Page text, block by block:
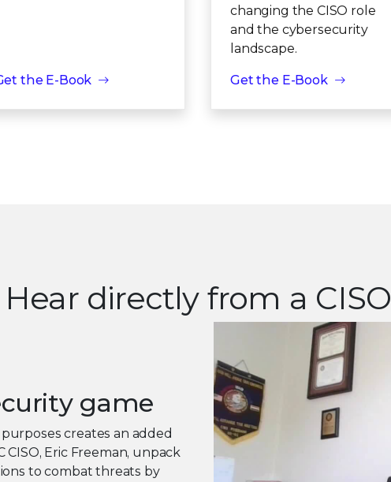
the E-Book
changing the CISO role
and the cybersecurity
landscape.
Get the E-Book
Hear directly from a CISO
game
creates an added
CISO, Eric Freeman, unpack
to combat threats by